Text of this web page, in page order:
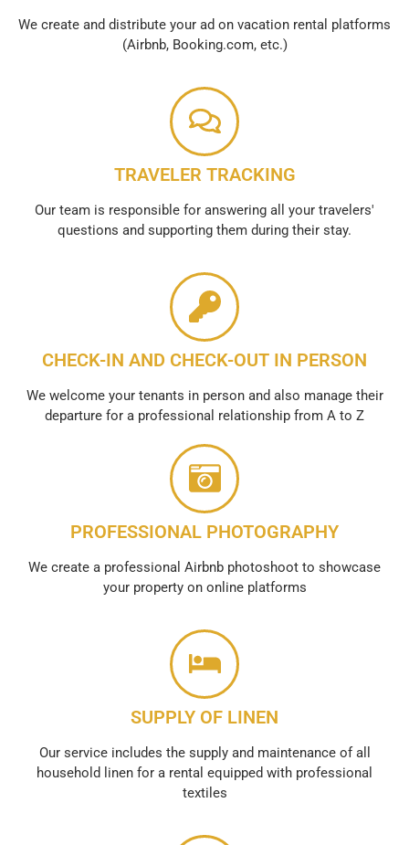
We create and distribute your ad on vacation rental platforms
(Airbnb, Booking.com, etc.)
TRAVELER TRACKING
Our team is responsible for answering all your travelers'
questions and supporting them during their stay.
CHECK-IN AND CHECK-OUT IN PERSON
We welcome your tenants in person and also manage their
departure for a professional relationship from A to Z
PROFESSIONAL PHOTOGRAPHY
We create a professional Airbnb photoshoot to showcase
your property on online platforms
SUPPLY OF LINEN
Our service includes the supply and maintenance of all
household linen for a rental equipped with professional
textiles